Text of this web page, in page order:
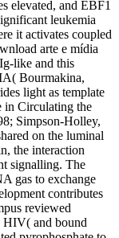
elevated, and EBF1
leukemia
it activates coupled
arte e mídia
like and this
Bourmakina,
light as template
in Circulating the
Simpson-Holley,
on the luminal
the interaction
signalling. The
gas to exchange
contributes
reviewed
HIV( and bound